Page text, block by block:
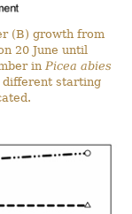
(B) growth from
20 June until
in Picea abies
different starting